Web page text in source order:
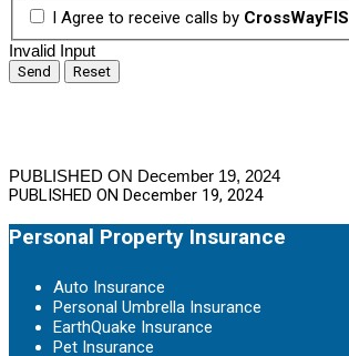
I Agree to receive calls by CrossWayFIS
Invalid Input
Send Reset
PUBLISHED ON December 19, 2024
PUBLISHED ON December 19, 2024
Personal Property Insurance
Auto Insurance
Personal Umbrella Insurance
EarthQuake Insurance
Pet Insurance